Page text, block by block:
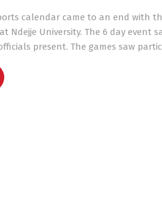
calendar came to an end with
Ndejje University. The 6 day event
present. The games saw